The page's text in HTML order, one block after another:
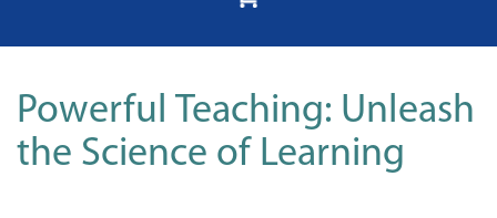
Powerful Teaching: Unleash
the Science of Learning